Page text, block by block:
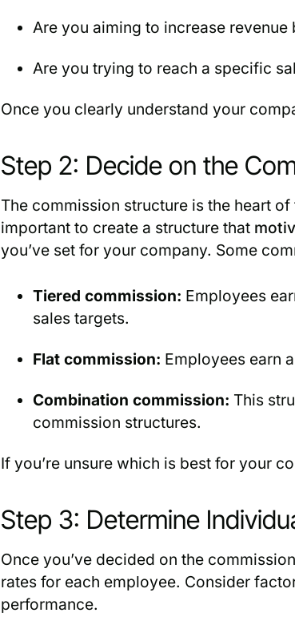
Are you aiming to increase
Are you trying to reach a specific
Once you clearly understand your
Step 2: Decide on the
The commission structure is the heart
important to create a structure that
you’ve set for your company. Some
Tiered commission: Employees
sales targets.
Flat commission: Employees earn
Combination commission: This
commission structures.
If you’re unsure which is best for your
Step 3: Determine
Once you’ve decided on the
rates for each employee. Consider
performance.